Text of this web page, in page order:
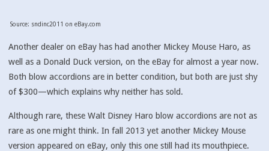
Source: sndinc2011 on eBay.com
Another dealer on eBay has had another Mickey Mouse Haro, as
well as a Donald Duck version, on the eBay for almost a year now.
Both blow accordions are in better condition, but both are just shy
of $300—which explains why neither has sold.
Although rare, these Walt Disney Haro blow accordions are not as
rare as one might think. In fall 2013 yet another Mickey Mouse
version appeared on eBay, only this one still had its mouthpiece.